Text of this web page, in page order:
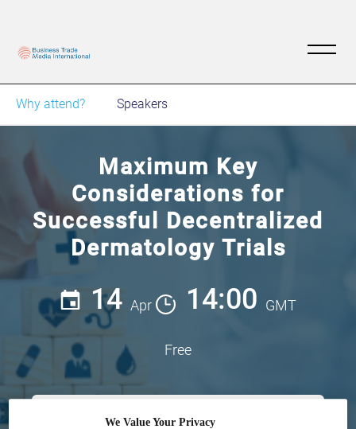
Why attend? Speakers
Maximum Key
Considerations for
Successful Decentralized
Dermatology Trials
14 Apr 14:00 GMT
Free
Closed for registration
We Value Your Privacy